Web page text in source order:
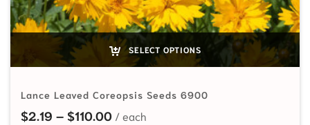
SELECT OPTIONS
Lance Leaved Coreopsis Seeds 6900
$2.19 – $110.00Price range: $2.19 through